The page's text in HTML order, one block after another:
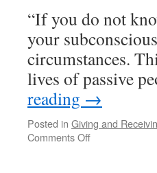
“If you do not
your
circumstances.
lives of passive
reading →
Posted in Giving and
Comments Offon